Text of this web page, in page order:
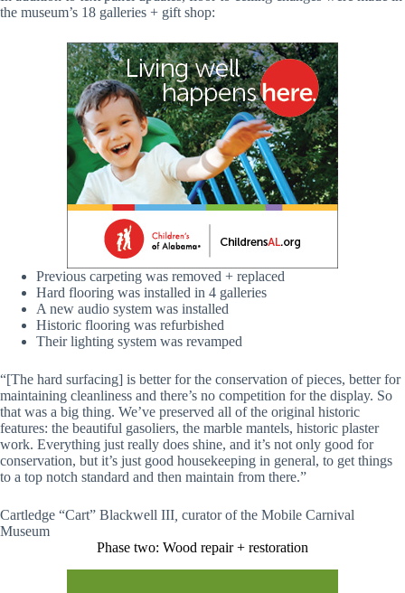
the museum’s 18 galleries + gift shop:
Previous carpeting was removed + replaced
Hard flooring was installed in 4 galleries
A new audio system was installed
Historic flooring was refurbished
Their lighting system was revamped
“[The hard surfacing] is better for the conservation of pieces, better for
maintaining cleanliness and there’s no competition for the display. So
that was a big thing. We’ve preserved all of the original historic
features: the beautiful gasoliers, the marble mantels, historic plaster
work. Everything just really does shine, and it’s not only good for
conservation, but it’s just good housekeeping in general, to get things
to a top notch standard and then maintain from there.”
Cartledge “Cart” Blackwell III curator of the Mobile Carnival
Museum
Phase two: Wood repair + restoration